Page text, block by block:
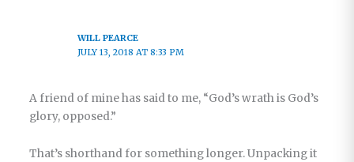
WILL PEARCE
JULY 13, 2018 AT 8:33 PM
A friend of mine has said to me, “God’s wrath is God’s
glory, opposed.”
That’s shorthand for something longer. Unpacking it